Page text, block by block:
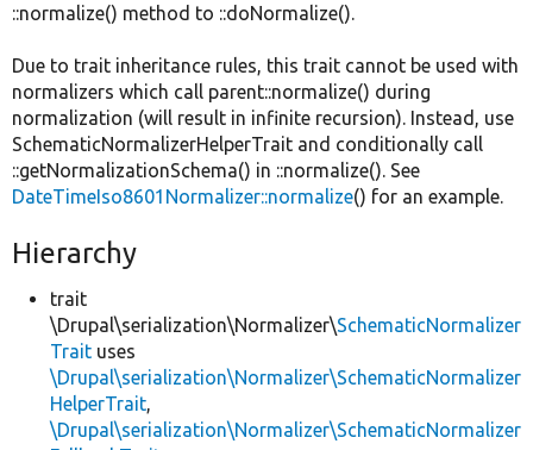
::normalize() method to ::doNormalize().
Due to trait inheritance rules, this trait cannot be used with
normalizers which call parent::normalize() during
normalization (will result in infinite recursion). Instead, use
SchematicNormalizerHelperTrait and conditionally call
::getNormalizationSchema() in ::normalize(). See
DateTimeIso8601Normalizer::normalize() for an example.
Hierarchy
trait
\Drupal\serialization\Normalizer\SchematicNormalizer
Trait uses
\Drupal\serialization\Normalizer\SchematicNormalizer
HelperTrait,
\Drupal\serialization\Normalizer\SchematicNormalizer